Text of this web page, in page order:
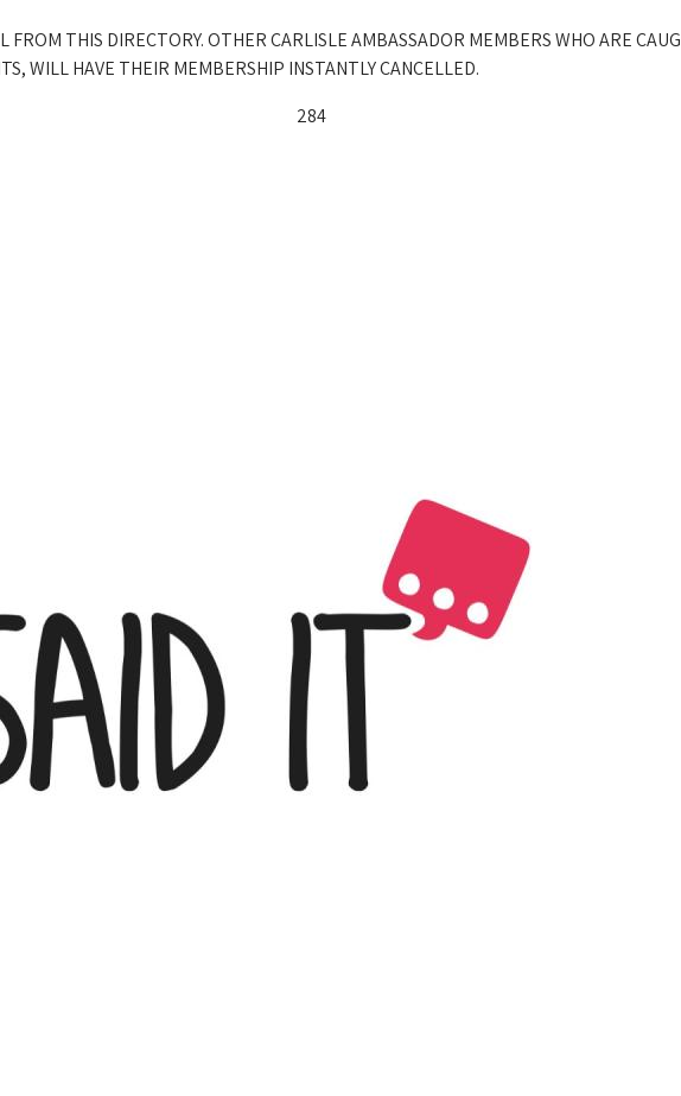
THIS DIRECTORY. OTHER CARLISLE AMBASSADOR MEMBERS WHO ARE
WILL HAVE THEIR MEMBERSHIP INSTANTLY CANCELLED.
284